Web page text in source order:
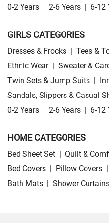
0-2 Years | 2-6 Years | 6-12
GIRLS CATEGORIES
Dresses & Frocks | Tees &
Ethnic Wear | Sweater &
Twin Sets & Jump Suits |
Sandals, Slippers & Casual
0-2 Years | 2-6 Years | 6-12
HOME CATEGORIES
Bed Sheet Set | Quilt &
Bed Covers | Pillow Covers |
Bath Mats | Shower Curtains